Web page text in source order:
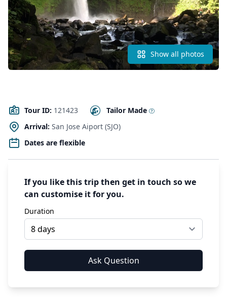
Show all photos
Tour ID: 121423
Tailor Made
Arrival: San Jose Aiport (SJO)
Dates are flexible
If you like this trip then get in touch so we
can customise it for you.
Duration